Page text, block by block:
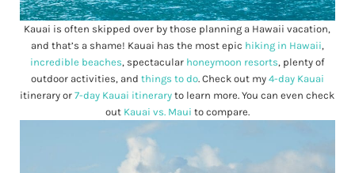
Kauai is often skipped over by those planning a Hawaii vacation,
and that’s a shame! Kauai has the most epic hiking in Hawaii,
incredible beaches, spectacular honeymoon resorts, plenty of
outdoor activities, and things to do. Check out my 4-day Kauai
itinerary or7-day Kauai itineraryto learn more. You can even check
outKauai vs. Maui to compare.